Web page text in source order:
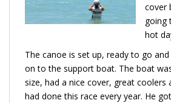
cover
going
hot
The canoe is set up, ready to go
on to the support boat. The boat
size, had a nice cover, great coolers
had done this race every year. He